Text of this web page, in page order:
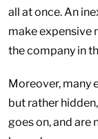
all at once. An
make expensive
the company in
Moreover, many
but rather
goes on, and are